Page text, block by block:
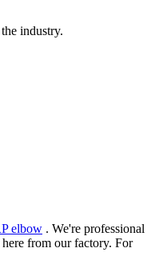
industry.
elbow . We're professional
from our factory. For